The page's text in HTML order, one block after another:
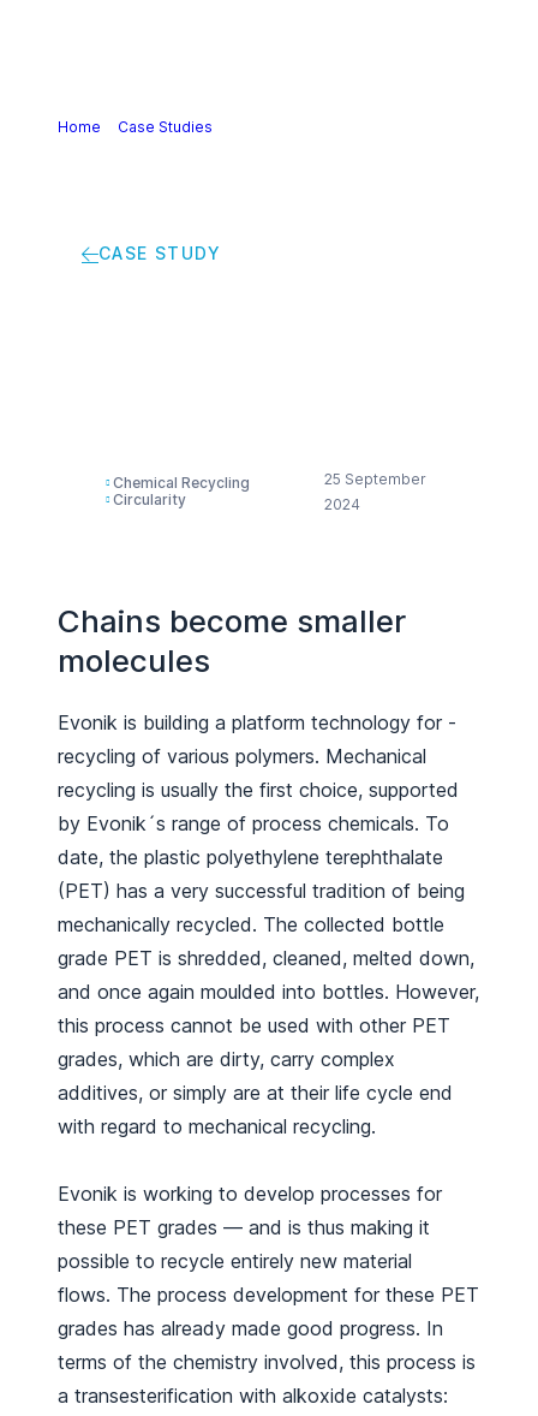
Home Case Studies
CASE STUDY
Chemical Recycling
Circularity
25 September
2024
Chains become smaller
molecules
Evonik is building a platform ­technology for ­
recycling of various polymers. Mechanical
recycling is usually the first choice, supported
by Evonik´s range of process chemicals. To
date, the plastic polyethylene terephthalate
(PET) has a very successful tradition of being
mechanically recycled. The collected bottle
grade PET is shredded, cleaned, melted down,
and once again moulded into bottles. However,
this process cannot be used with other PET
grades, which are dirty, carry complex
additives, or simply are at their life cycle end
with regard to mechanical recycling.
Evonik is working to develop processes for
these PET grades — and is thus making it
possible to recycle entirely new material
flows. The process development for these PET
grades has already made good progress. In
terms of the chemistry involved, this process is
a transesterification with alkoxide catalysts: